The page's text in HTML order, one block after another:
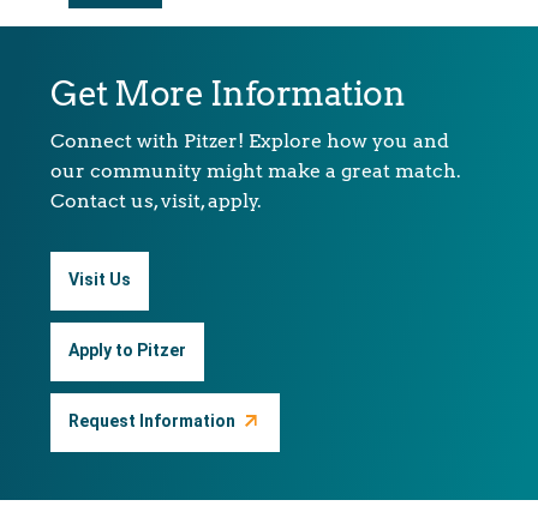
Get More Information
Connect with Pitzer! Explore how you and
our community might make a great match.
Contact us, visit, apply.
Visit Us
Apply to Pitzer
Request Information